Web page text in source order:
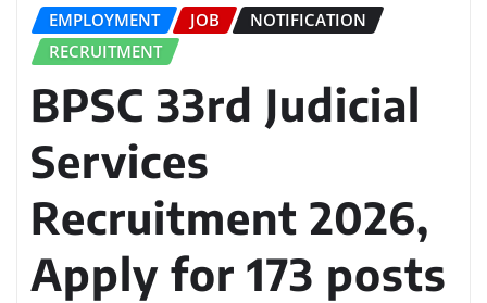
EMPLOYMENT JOB
NOTIFICATION
RECRUITMENT
BPSC 33rd Judicial
Services
Recruitment 2026,
Apply for 173 posts